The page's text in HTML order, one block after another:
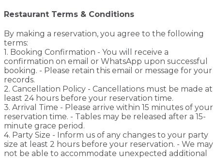
Restaurant Terms & Conditions
By making a reservation, you agree to the following
terms:
1. Booking Confirmation - You will receive a
confirmation on email or WhatsApp upon successful
booking. - Please retain this email or message for your
records.
2. Cancellation Policy - Cancellations must be made at
least 24 hours before your reservation time.
3. Arrival Time - Please arrive within 15 minutes of your
reservation time. - Tables may be released after a 15-
minute grace period.
4. Party Size - Inform us of any changes to your party
size at least 2 hours before your reservation. - We may
not be able to accommodate unexpected additional